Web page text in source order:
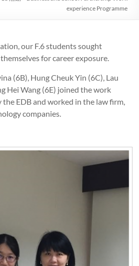
experience Programme
our F.6 students sought
for career exposure.
(6B), Hung Cheuk Yin (6C), Lau
Hei Wang (6E) joined the work
the EDB and worked in the law firm,
companies.